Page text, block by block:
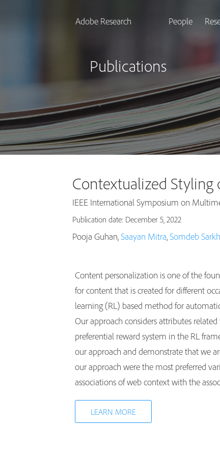
Adobe Research People
Publications
Contextualized Styling
IEEE International Symposium on
Publication date: December 5, 2022
Pooja Guhan,Saayan Mitra,Somdeb
Content personalization is one of the
for content that is created for different
learning (RL) based method for
Our approach considers attributes
preferential reward system in the RL
our approach and demonstrate that we
our approach were the most preferred
associations of web context with the
LEARN MORE